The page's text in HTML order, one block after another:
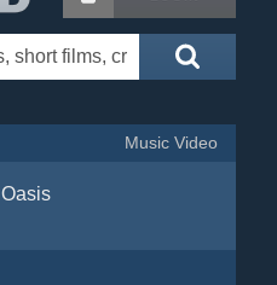
Music Video
Oasis